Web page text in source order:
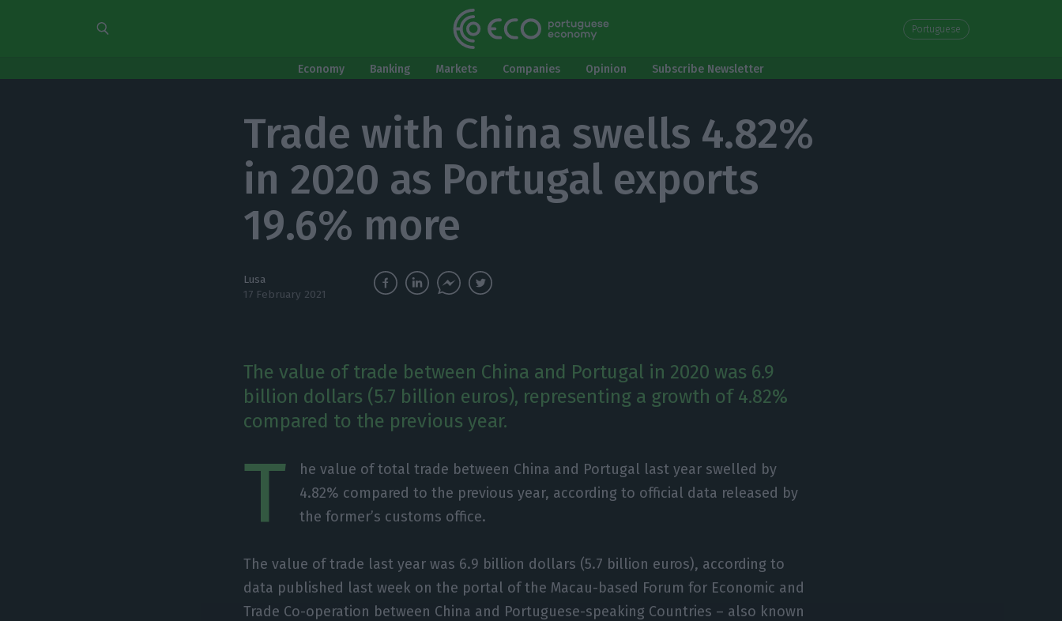
Portuguese
Economy Banking Markets Companies Opinion Subscribe Newsletter
Trade with China swells 4.82%
in 2020 as Portugal exports
19.6% more
Lusa
17 February 2021
The value of trade between China and Portugal in 2020 was 6.9
billion dollars (5.7 billion euros), representing a growth of 4.82%
compared to the previous year.
T
he value of total trade between China and Portugal last year swelled by
4.82% compared to the previous year, according to official data released by
the former’s customs office.
The value of trade last year was 6.9 billion dollars (5.7 billion euros), according to
data published last week on the portal of the Macau-based Forum for Economic and
Trade Co-operation between China and Portuguese-speaking Countries – also known